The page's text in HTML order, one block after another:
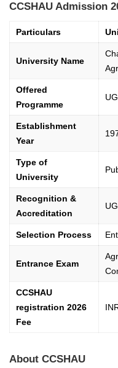
CCSHAU Admission
Particulars
University Name
Offered
Programme
Establishment
Year
Type of
University
Recognition &
Accreditation
Selection Process
Entrance Exam
CCSHAU
registration 2026
Fee
About CCSHAU